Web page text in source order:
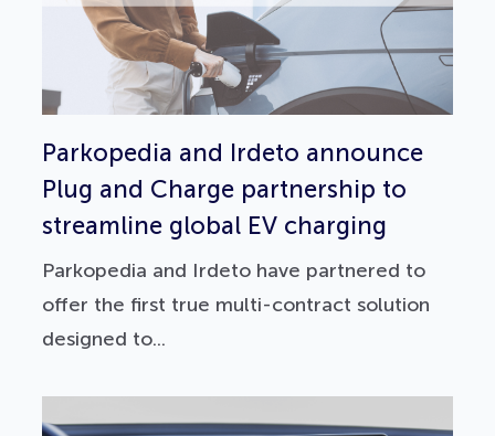
Parkopedia and Irdeto announce
Plug and Charge partnership to
streamline global EV charging
Parkopedia and Irdeto have partnered to
offer the first true multi-contract solution
designed to...